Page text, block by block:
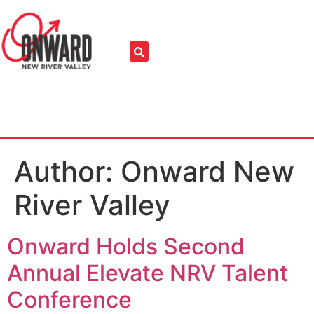
Author: Onward New
River Valley
Onward Holds Second
Annual Elevate NRV Talent
Conference